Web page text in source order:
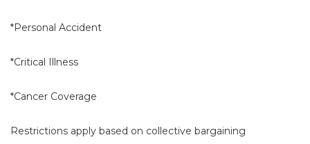
*Personal Accident
*Critical Illness
*Cancer Coverage
Restrictions apply based on collective bargaining